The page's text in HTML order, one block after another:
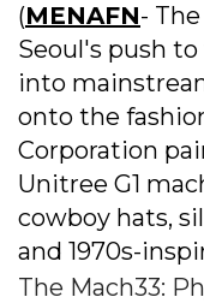
(MENAFN-
Seoul's push
into
onto the
Corporation
Unitree G1
cowboy hats,
and 1970s-
The Mach33: